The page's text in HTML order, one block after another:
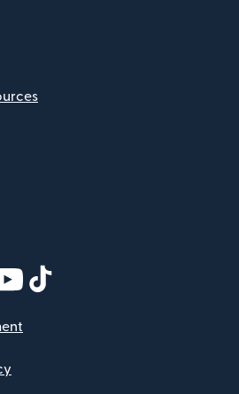
window)
in new window)
in new window)
(opens in new window)